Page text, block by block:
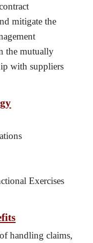
mitigate the
the mutually
with suppliers
Exercises
handling claims,